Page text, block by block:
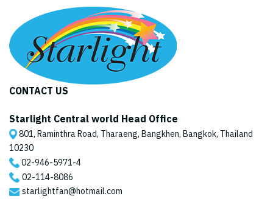
CONTACT US
Starlight Central world Head Office
801, Raminthra Road, Tharaeng, Bangkhen, Bangkok, Thailand
10230
02-946-5971-4
02-114-8086
starlightfan@hotmail.com